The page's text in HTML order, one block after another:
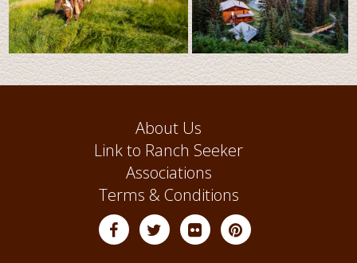
About Us
Link to Ranch Seeker
Associations
Terms & Conditions